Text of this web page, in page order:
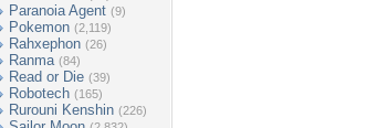
Paranoia Agent (9)
Pokemon (2,119)
Rahxephon (26)
Ranma (84)
Read or Die (39)
Robotech (165)
Rurouni Kenshin (226)